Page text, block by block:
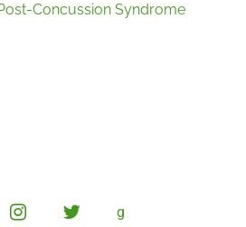
Concussion Syndrome
instagramtwitterg